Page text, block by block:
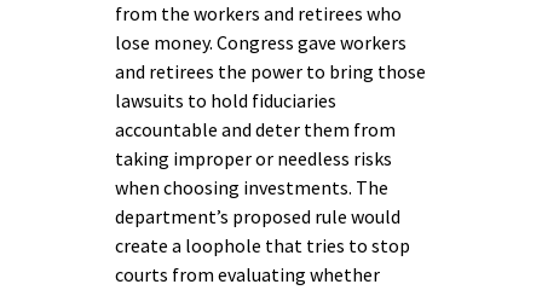
from the workers and retirees who
lose money. Congress gave workers
and retirees the power to bring those
lawsuits to hold fiduciaries
accountable and deter them from
taking improper or needless risks
when choosing investments. The
department’s proposed rule would
create a loophole that tries to stop
courts from evaluating whether